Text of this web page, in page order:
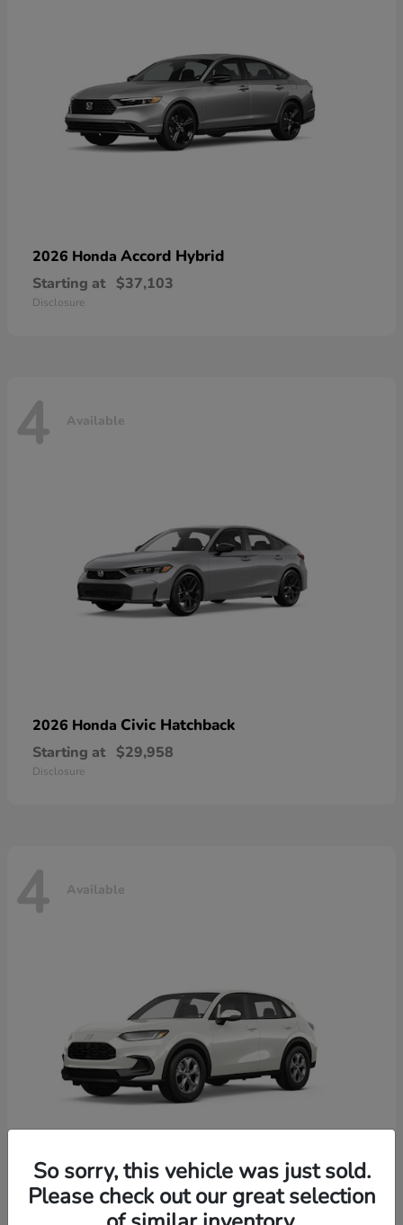
2026 Honda Accord Hybrid
Starting at $37,103
Disclosure
4 Available
2026 Honda Civic Hatchback
Starting at $29,958
Disclosure
4 Available
2026 HondaHR-V
So sorry, this vehicle was just sold.
Please check out our great selection